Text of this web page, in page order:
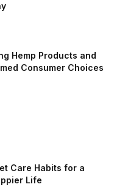
Hemp Products and
Consumer Choices
Care Habits for a
Life